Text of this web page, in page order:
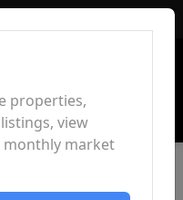
properties,
view
monthly market